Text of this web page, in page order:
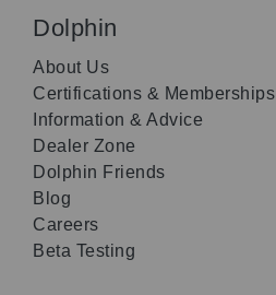
Dolphin
About Us
Certifications & Memberships
Information & Advice
Dealer Zone
Dolphin Friends
Blog
Careers
Beta Testing